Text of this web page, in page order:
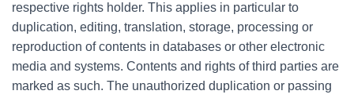
respective rights holder. This applies in particular to
duplication, editing, translation, storage, processing or
reproduction of contents in databases or other electronic
media and systems. Contents and rights of third parties are
marked as such. The unauthorized duplication or passing